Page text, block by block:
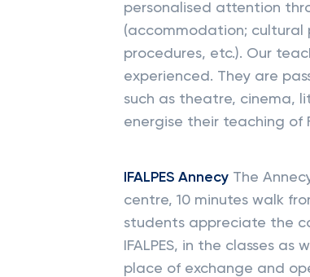
personalised attention
(accommodation; cultural
procedures, etc.). Our
experienced. They are
such as theatre, cinema,
energise their teaching of
IFALPES Annecy The
centre, 10 minutes walk
students appreciate the
IFALPES, in the classes
place of exchange and